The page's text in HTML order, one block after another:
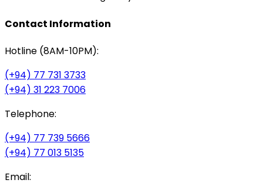
Contact Information
Hotline (8AM-10PM):
(+94) 77 731 3733
(+94) 31 223 7006
Telephone:
(+94) 77 739 5666
(+94) 77 013 5135
Email: